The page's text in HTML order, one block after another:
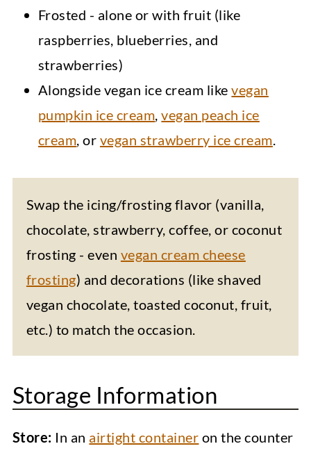
Frosted - alone or with fruit (like
raspberries, blueberries, and
strawberries)
Alongside vegan ice cream likevegan
pumpkin ice cream,vegan peach ice
cream, or vegan strawberry ice cream.
Swap the icing/frosting flavor (vanilla,
chocolate, strawberry, coffee, or coconut
frosting - even vegan cream cheese
frosting) and decorations (like shaved
vegan chocolate, toasted coconut, fruit,
etc.) to match the occasion.
Storage Information
Store: In an airtight container on the counter